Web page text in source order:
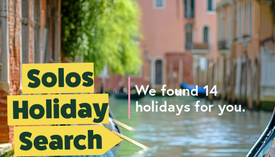
Solos
Holiday
Search
We found 14
holidays for you.